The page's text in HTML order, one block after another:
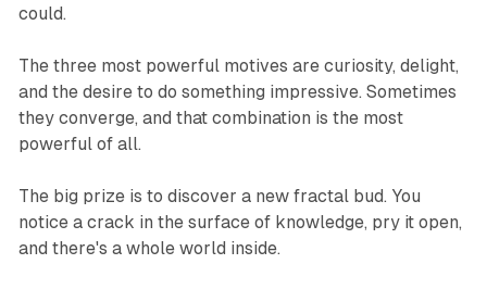
could.
The three most powerful motives are curiosity, delight,
and the desire to do something impressive. Sometimes
they converge, and that combination is the most
powerful of all.
The big prize is to discover a new fractal bud. You
notice a crack in the surface of knowledge, pry it open,
and there's a whole world inside.